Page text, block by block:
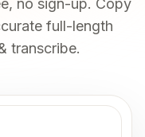
no sign-up. Copy
full-length
transcribe.